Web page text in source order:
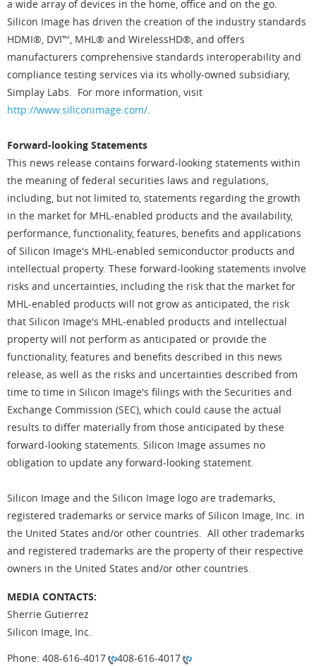
a wide array of devices in the home, office and on the go.
Silicon Image has driven the creation of the industry standards
HDMI®, DVI™, MHL® and WirelessHD®, and offers
manufacturers comprehensive standards interoperability and
compliance testing services via its wholly-owned subsidiary,
Simplay Labs. For more information, visit
http://www.siliconimage.com/.
Forward-looking Statements
This news release contains forward-looking statements within
the meaning of federal securities laws and regulations,
including, but not limited to, statements regarding the growth
in the market for MHL-enabled products and the availability,
performance, functionality, features, benefits and applications
of Silicon Image's MHL-enabled semiconductor products and
intellectual property. These forward-looking statements involve
risks and uncertainties, including the risk that the market for
MHL-enabled products will not grow as anticipated, the risk
that Silicon Image's MHL-enabled products and intellectual
property will not perform as anticipated or provide the
functionality, features and benefits described in this news
release, as well as the risks and uncertainties described from
time to time in Silicon Image's filings with the Securities and
Exchange Commission (SEC), which could cause the actual
results to differ materially from those anticipated by these
forward-looking statements. Silicon Image assumes no
obligation to update any forward-looking statement.
Silicon Image and the Silicon Image logo are trademarks,
registered trademarks or service marks of Silicon Image, Inc. in
the United States and/or other countries. All other trademarks
and registered trademarks are the property of their respective
owners in the United States and/or other countries.
MEDIA CONTACTS:
Sherrie Gutierrez
Silicon Image, Inc.
Phone: 408-616-4017
408-616-4017